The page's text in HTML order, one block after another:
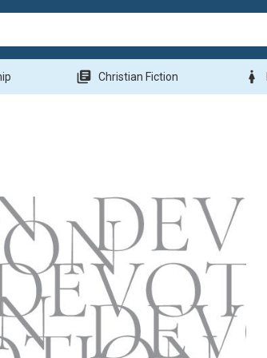
library_books Christian Fiction woman